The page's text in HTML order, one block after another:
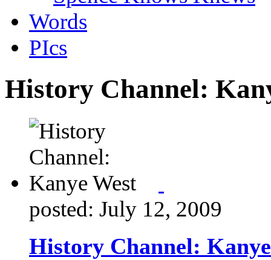
Words
PIcs
History Channel:
posted: July 12, 2009
History Channel: